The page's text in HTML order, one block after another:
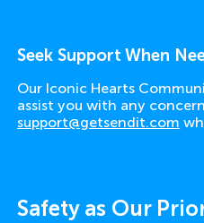
Seek Support When
Our Iconic Hearts
assist you with any
support@getsendit.com
Safety as Our